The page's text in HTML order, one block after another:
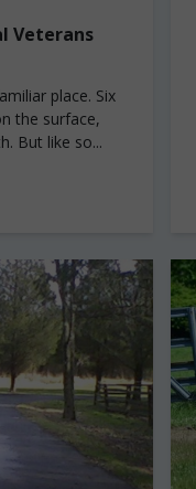
Veterans
place. Six
the surface,
But like so...